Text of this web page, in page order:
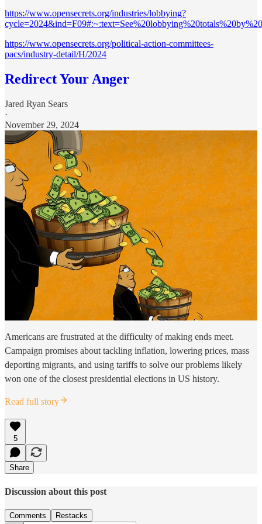
https://www.opensecrets.org/industries/lobbying?
https://www.opensecrets.org/political-action-committees-
pacs/industry-detail/H/2024
Redirect Your Anger
Jared Ryan Sears
·
November 29, 2024
Americans are frustrated at the difficulty of making ends meet.
Campaign promises about tackling inflation, lowering prices, mass
deporting migrants, and using tariffs to solve our problems likely
won one of the closest presidential elections in US history.
Read full story
5
Share
Discussion about this post
Comments Restacks